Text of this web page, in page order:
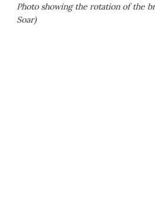
Photo showing the rotation of the
Soar)